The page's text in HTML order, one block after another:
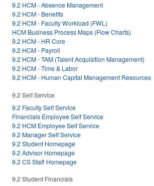
9.2 HCM - Absence Management
9.2 HCM - Benefits
9.2 HCM - Faculty Workload (FWL)
HCM Business Process Maps (Flow Charts)
9.2 HCM - HR Core
9.2 HCM - Payroll
9.2 HCM - TAM (Talent Acquisition Management)
9.2 HCM - Time & Labor
9.2 HCM - Human Capital Management Resources
9.2 Self Service
9.2 Faculty Self Service
Financials Employee Self Service
9.2 HCM Employee Self Service
9.2 Manager Self Service
9.2 Student Homepage
9.2 Advisor Homepage
9.2 CS Staff Homepage
9.2 Student Financials